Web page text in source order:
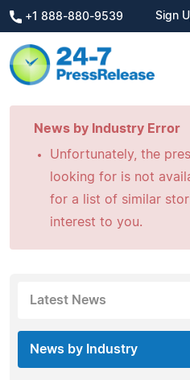
+1 888-880-9539 Sign
News by Industry Error
Unfortunately, the
looking for is not
for a list of similar
interest to you.
Latest News
News by Industry